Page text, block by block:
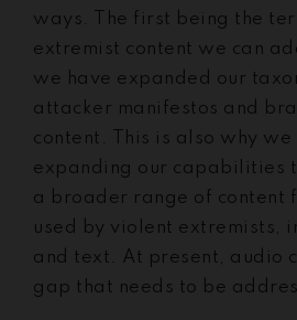
ways. The first being the
extremist content we can
we have expanded our
attacker manifestos and
content. This is also why we
expanding our capabilities
a broader range of content
used by violent extremists,
and text. At present, audio
gap that needs to be